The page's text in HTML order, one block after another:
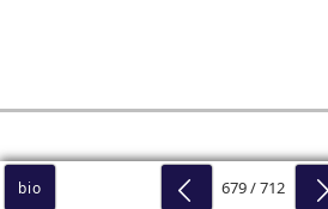
bio 679 / 712